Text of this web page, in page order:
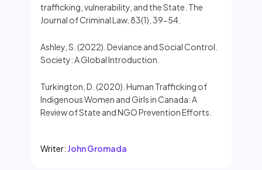
trafficking, vulnerability, and the State. The
Journal of Criminal Law, 83(1), 39-54.
Ashley, S. (2022). Deviance and Social Control.
Society: A Global Introduction.
Turkington, D. (2020). Human Trafficking of
Indigenous Women and Girls in Canada: A
Review of State and NGO Prevention Efforts.
Writer: John Gromada